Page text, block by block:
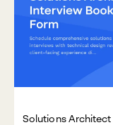
Solutions